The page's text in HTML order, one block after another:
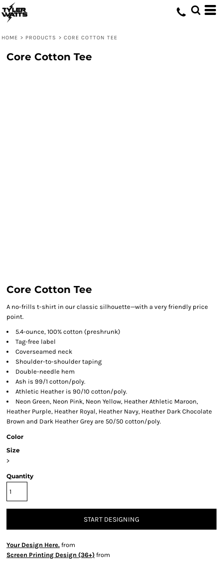
HOME > PRODUCTS > CORE COTTON TEE
Core Cotton Tee
Core Cotton Tee
A no-frills t-shirt in our classic silhouette—with a very friendly price
point.
5.4-ounce, 100% cotton (preshrunk)
Tag-free label
Coverseamed neck
Shoulder-to-shoulder taping
Double-needle hem
Ash is 99/1 cotton/poly.
Athletic Heather is 90/10 cotton/poly.
Neon Green, Neon Pink, Neon Yellow, Heather Athletic Maroon,
Heather Purple, Heather Royal, Heather Navy, Heather Dark Chocolate
Brown and Dark Heather Grey are 50/50 cotton/poly.
Color
Size
>
Quantity
START DESIGNING
Your Design Here. from
Screen Printing Design (36+) from